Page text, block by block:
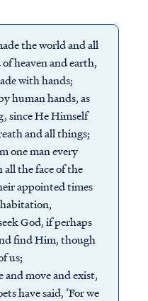
the world and all
heaven and earth,
with hands;
human hands, as
since He Himself
and all things;
one man every
the face of the
appointed times
God, if perhaps
find Him, though
us;
move and exist,
have said, ‘For we